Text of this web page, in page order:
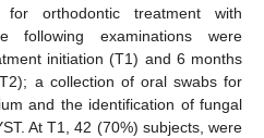
orthodontic treatment with
following examinations were
initiation (T1) and 6 months
a collection of oral swabs for
and the identification of fungal
At T1, 42 (70%) subjects, were